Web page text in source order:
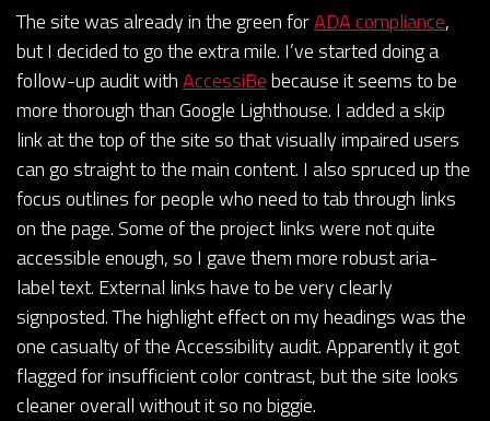
The site was already in the green forADA compliance,
but I decided to go the extra mile. I’ve started doing a
follow-up audit withAccessiBebecause it seems to be
more thorough than Google Lighthouse. I added a skip
link at the top of the site so that visually impaired users
can go straight to the main content. I also spruced up the
focus outlines for people who need to tab through links
on the page. Some of the project links were not quite
accessible enough, so I gave them more robust aria-
label text. External links have to be very clearly
signposted. The highlight effect on my headings was the
one casualty of the Accessibility audit. Apparently it got
flagged for insufficient color contrast, but the site looks
cleaner overall without it so no biggie.